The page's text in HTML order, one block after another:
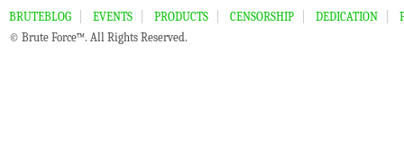
BRUTEBLOG EVENTS PRODUCTS CENSORSHIP DEDICATION
© Brute Force™. All Rights Reserved.